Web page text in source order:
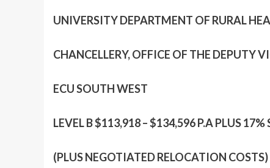
UNIVERSITY DEPARTMENT OF RURAL
CHANCELLERY, OFFICE OF THE DEPUTY
ECU SOUTH WEST
LEVEL B $113,918 – $134,596 P.A PLUS
(PLUS NEGOTIATED RELOCATION COSTS)